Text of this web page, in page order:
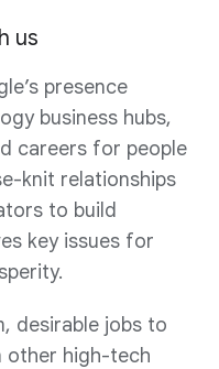
us
presence
business hubs,
careers for people
knit relationships
to build
key issues for
desirable jobs to
other high-tech